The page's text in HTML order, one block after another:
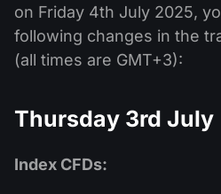
on Friday 4th July 2025,
following changes in the
(all times are GMT+3):
Thursday 3rd July
Index CFDs: